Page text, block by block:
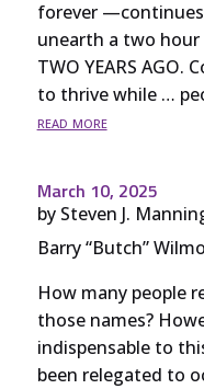
forever
unearth a two
TWO YEARS
to thrive while …
read more
March 10, 2025
by Steven J.
Barry “Butch”
How many people
those names?
indispensable to
been relegated to